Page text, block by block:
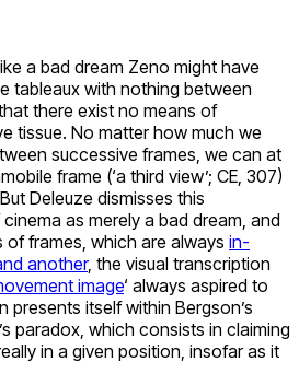
a bad dream Zeno might have
tableaux with nothing between
there exist no means of
tissue. No matter how much we
successive frames, we can at
frame (‘a third view’; CE, 307)
Deleuze dismisses this
cinema as merely a bad dream, and
of frames, which are always in-
another, the visual transcription
image‘ always aspired to
presents itself within Bergson’s
paradox, which consists in claiming
in a given position, insofar as it